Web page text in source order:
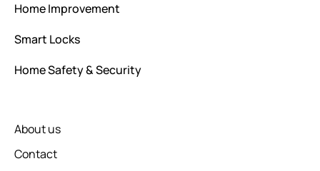
Home Improvement
Smart Locks
Home Safety & Security
About us
Contact